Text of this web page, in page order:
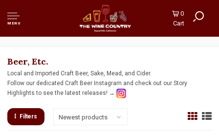
MENU
0
Cart
Beer, Etc.
Local and Imported Craft Beer, Sake, Mead, and Cider.
Follow our dedicated Craft Beer Instagram and check out our Story
Highlights to see the latest releases! →
Filters Newest products